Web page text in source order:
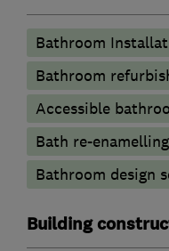
Bathroom
Bathroom
Accessible
Bath re-
Bathroom design
Building